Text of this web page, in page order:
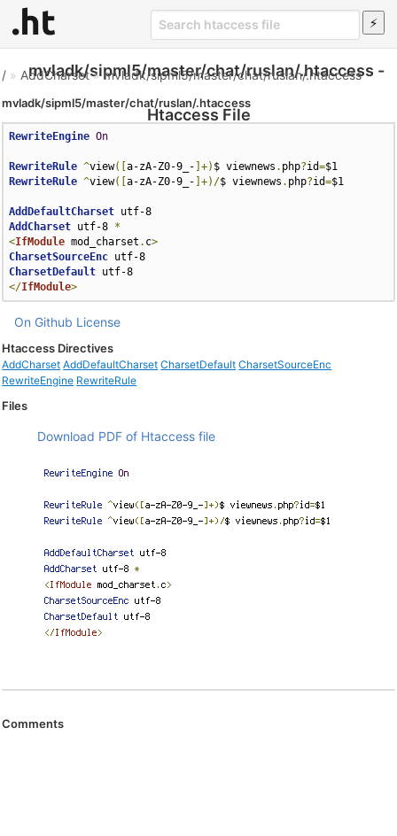
mvladk/sipml5/master/chat/ruslan/.htaccess -
Htaccess File
/ » AddCharset»mvladk/sipml5/master/chat/ruslan/.htaccess
mvladk/sipml5/master/chat/ruslan/.htaccess
RewriteEngine On
RewriteRule ^view([a-zA-Z0-9_- ]+) $ viewnews . php?id=
RewriteRule ^view([a-zA-Z0-9_- ]+)/$ viewnews . php?id=$1
AddDefaultCharset
AddCharset utf-8 *
<IfModule mod_charset . c>
CharsetSourceEnc
CharsetDefault
</IfModule>
On Github License
Htaccess Directives
AddCharset AddDefaultCharset CharsetDefault CharsetSourceEnc
RewriteEngine RewriteRule
Files
Download PDF of Htaccess file
Comments